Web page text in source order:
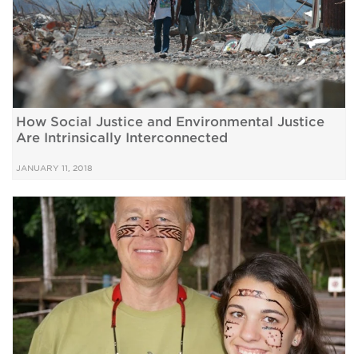
How Social Justice and Environmental Justice
Are Intrinsically Interconnected
JANUARY 11, 2018